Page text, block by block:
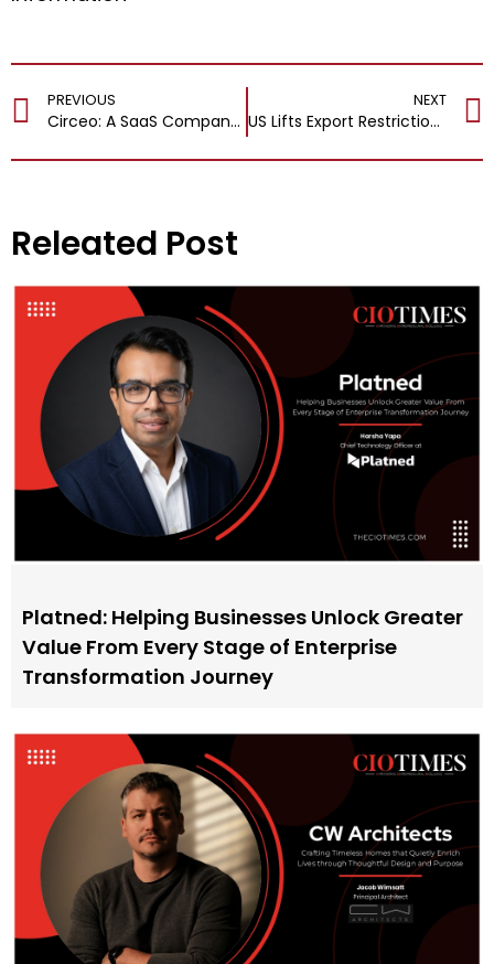
PREVIOUS
Circeo: A SaaS Company Revamping Financial Institutions to Handle Digital Lending with Ease
NEXT
US Lifts Export Restrictions on Anthropic’s Advanced AI Models Fable and Mythos
Releated Post
Platned: Helping Businesses Unlock Greater
Value From Every Stage of Enterprise
Transformation Journey